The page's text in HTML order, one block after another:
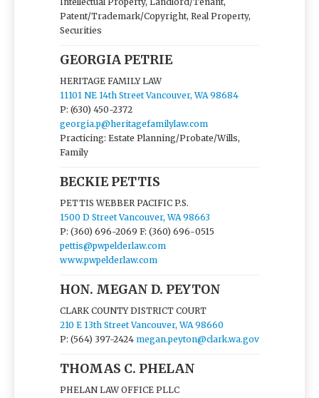
Patent/Trademark/Copyright, Real Property,
Securities
GEORGIA PETRIE
HERITAGE FAMILY LAW
11101 NE 14th Street Vancouver, WA 98684
P: (630) 450-2372
georgia.p@heritagefamilylaw.com
Practicing: Estate Planning/Probate/Wills,
Family
BECKIE PETTIS
PETTIS WEBBER PACIFIC P.S.
1500 D Street Vancouver, WA 98663
P: (360) 696-2069 F: (360) 696-0515
pettis@pwpelderlaw.com
www.pwpelderlaw.com
HON. MEGAN D. PEYTON
CLARK COUNTY DISTRICT COURT
210 E 13th Street Vancouver, WA 98660
P: (564) 397-2424 megan.peyton@clark.wa.gov
THOMAS C. PHELAN
PHELAN LAW OFFICE PLLC